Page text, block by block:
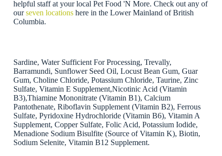
helpful staff at your local Pet Food 'N More. Check out any of
ourseven locationshere in the Lower Mainland of British
Columbia.
Sardine, Water Sufficient For Processing, Trevally,
Barramundi, Sunflower Seed Oil, Locust Bean Gum, Guar
Gum, Choline Chloride, Potassium Chloride, Taurine, Zinc
Sulfate, Vitamin E Supplement,Nicotinic Acid (Vitamin
B3),Thiamine Mononitrate (Vitamin B1), Calcium
Pantothenate, Riboflavin Supplement (Vitamin B2), Ferrous
Sulfate, Pyridoxine Hydrochloride (Vitamin B6), Vitamin A
Supplement, Copper Sulfate, Folic Acid, Potassium Iodide,
Menadione Sodium Bisulfite (Source of Vitamin K), Biotin,
Sodium Selenite, Vitamin B12 Supplement.